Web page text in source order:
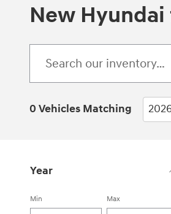
New Hyundai
0 Vehicles Matching
Year
Min Max